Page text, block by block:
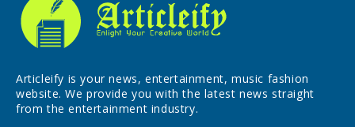
Articleify is your news, entertainment, music fashion
website. We provide you with the latest news straight
from the entertainment industry.